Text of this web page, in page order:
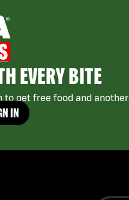
EVERY BITE
to get free food and
IN